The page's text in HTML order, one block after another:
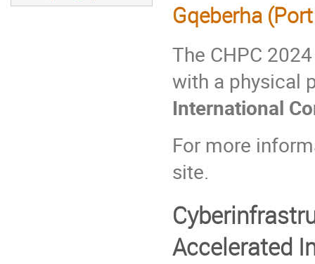
Gqeberha
The CHPC
with a physical
International
For more
site.
Accelerated